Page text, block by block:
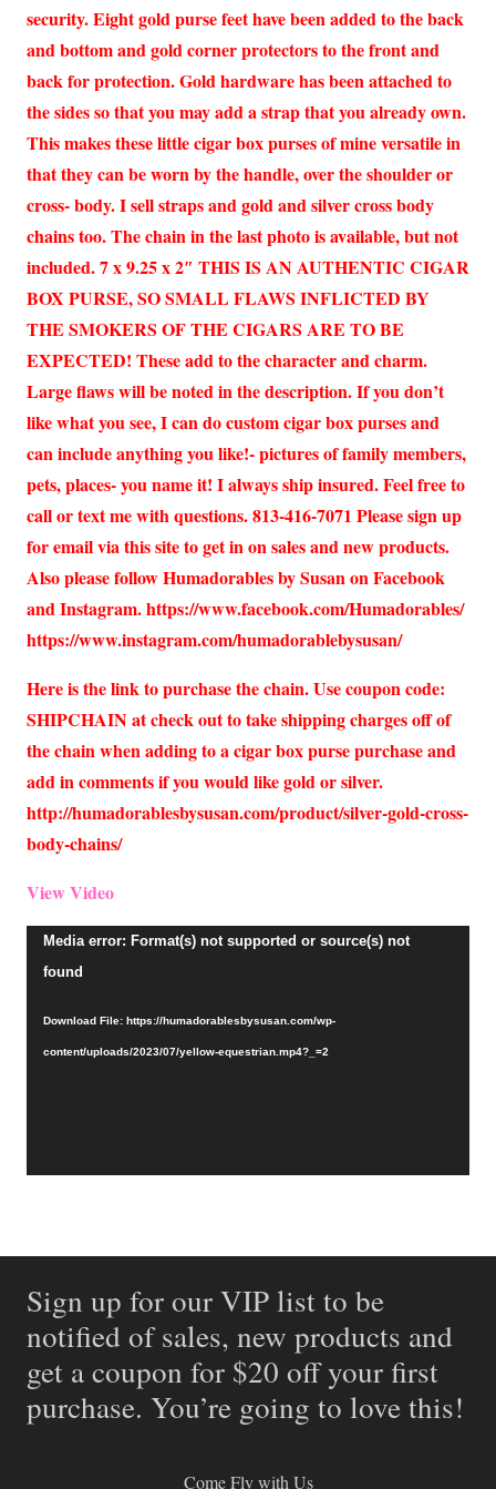
security. Eight gold purse feet have been added to the back
and bottom and gold corner protectors to the front and
back for protection. Gold hardware has been attached to
the sides so that you may add a strap that you already own.
This makes these little cigar box purses of mine versatile in
that they can be worn by the handle, over the shoulder or
cross- body. I sell straps and gold and silver cross body
chains too. The chain in the last photo is available, but not
included. 7 x 9.25 x 2″ THIS IS AN AUTHENTIC CIGAR
BOX PURSE, SO SMALL FLAWS INFLICTED BY
THE SMOKERS OF THE CIGARS ARE TO BE
EXPECTED! These add to the character and charm.
Large flaws will be noted in the description. If you don’t
like what you see, I can do custom cigar box purses and
can include anything you like!- pictures of family members,
pets, places- you name it! I always ship insured. Feel free to
call or text me with questions. 813-416-7071 Please sign up
for email via this site to get in on sales and new products.
Also please follow Humadorables by Susan on Facebook
and Instagram. https://www.facebook.com/Humadorables/
https://www.instagram.com/humadorablebysusan/
Here is the link to purchase the chain. Use coupon code:
SHIPCHAIN at check out to take shipping charges off of
the chain when adding to a cigar box purse purchase and
add in comments if you would like gold or silver.
http://humadorablesbysusan.com/product/silver-gold-cross-
body-chains/
View Video
Video
Player
Media error: Format(s) not supported or source(s) not
found
Download File: https://humadorablesbysusan.com/wp-
content/uploads/2023/07/yellow-equestrian.mp4?_=2
Sign up for our VIP list to be
notified of sales, new products and
get a coupon for $20 off your first
purchase. You’re going to love this!
Come Fly with Us